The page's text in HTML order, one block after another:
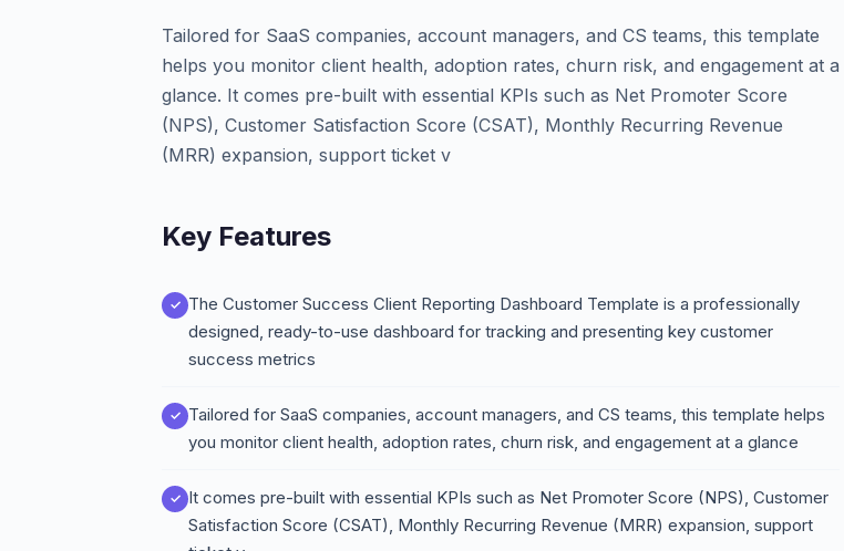
Tailored for SaaS companies, account managers, and CS teams, this template
helps you monitor client health, adoption rates, churn risk, and engagement at a
glance. It comes pre-built with essential KPIs such as Net Promoter Score
(NPS), Customer Satisfaction Score (CSAT), Monthly Recurring Revenue
(MRR) expansion, support ticket v
Key Features
The Customer Success Client Reporting Dashboard Template is a professionally
designed, ready-to-use dashboard for tracking and presenting key customer
success metrics
Tailored for SaaS companies, account managers, and CS teams, this template helps
you monitor client health, adoption rates, churn risk, and engagement at a glance
It comes pre-built with essential KPIs such as Net Promoter Score (NPS), Customer
Satisfaction Score (CSAT), Monthly Recurring Revenue (MRR) expansion, support